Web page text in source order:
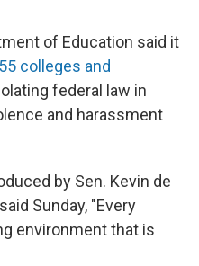
of Education said it
colleges and
federal law in
and harassment
by Sen. Kevin de
Sunday, "Every
environment that is